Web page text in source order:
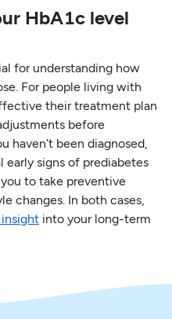
HbA1c level
for understanding how
For people living with
their treatment plan
before
haven’t been diagnosed,
signs of prediabetes
to take preventive
changes. In both cases,
into your long-term